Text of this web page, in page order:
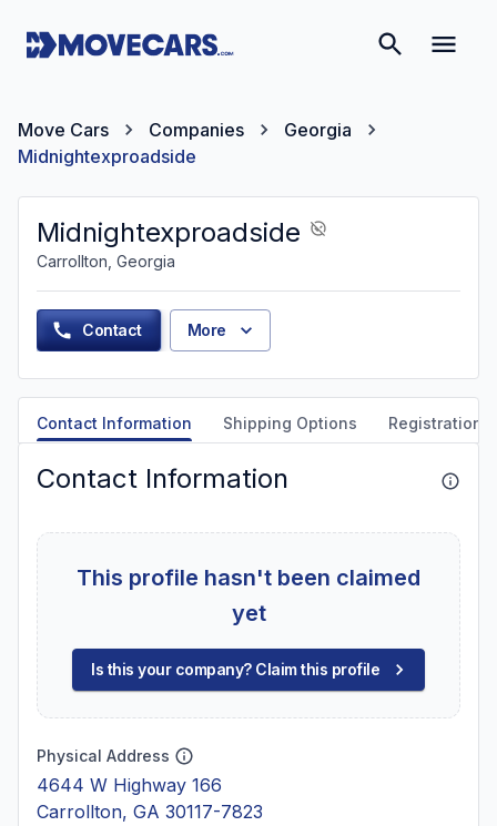
Move Cars Companies
Georgia
Midnightexproadside
Midnightexproadside
Carrollton, Georgia
Contact More
Contact Information Shipping Options Registration
Contact Information
This profile hasn't been claimed
yet
Is this your company? Claim this profile
Physical Address
4644 W Highway 166
Carrollton, GA 30117-7823